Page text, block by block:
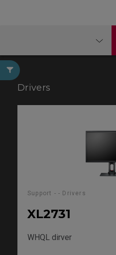
Drivers
Support - - Drivers
XL2731
WHQL dirver